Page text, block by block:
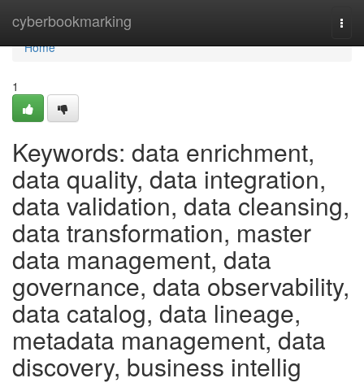
cyberbookmarking
Home
Home
1
Keywords: data enrichment,
data quality, data integration,
data validation, data cleansing,
data transformation, master
data management, data
governance, data observability,
data catalog, data lineage,
metadata management, data
discovery, business intellig